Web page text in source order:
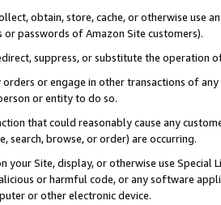
obtain, store, cache, or otherwise use
or passwords of Amazon Site customers).
suppress, or substitute the operation
orders or engage in other transactions of
or entity to do so.
that could reasonably cause any
search, browse, or order) are occurring.
your Site, display, or otherwise use
or harmful code, or any software
or other electronic device.